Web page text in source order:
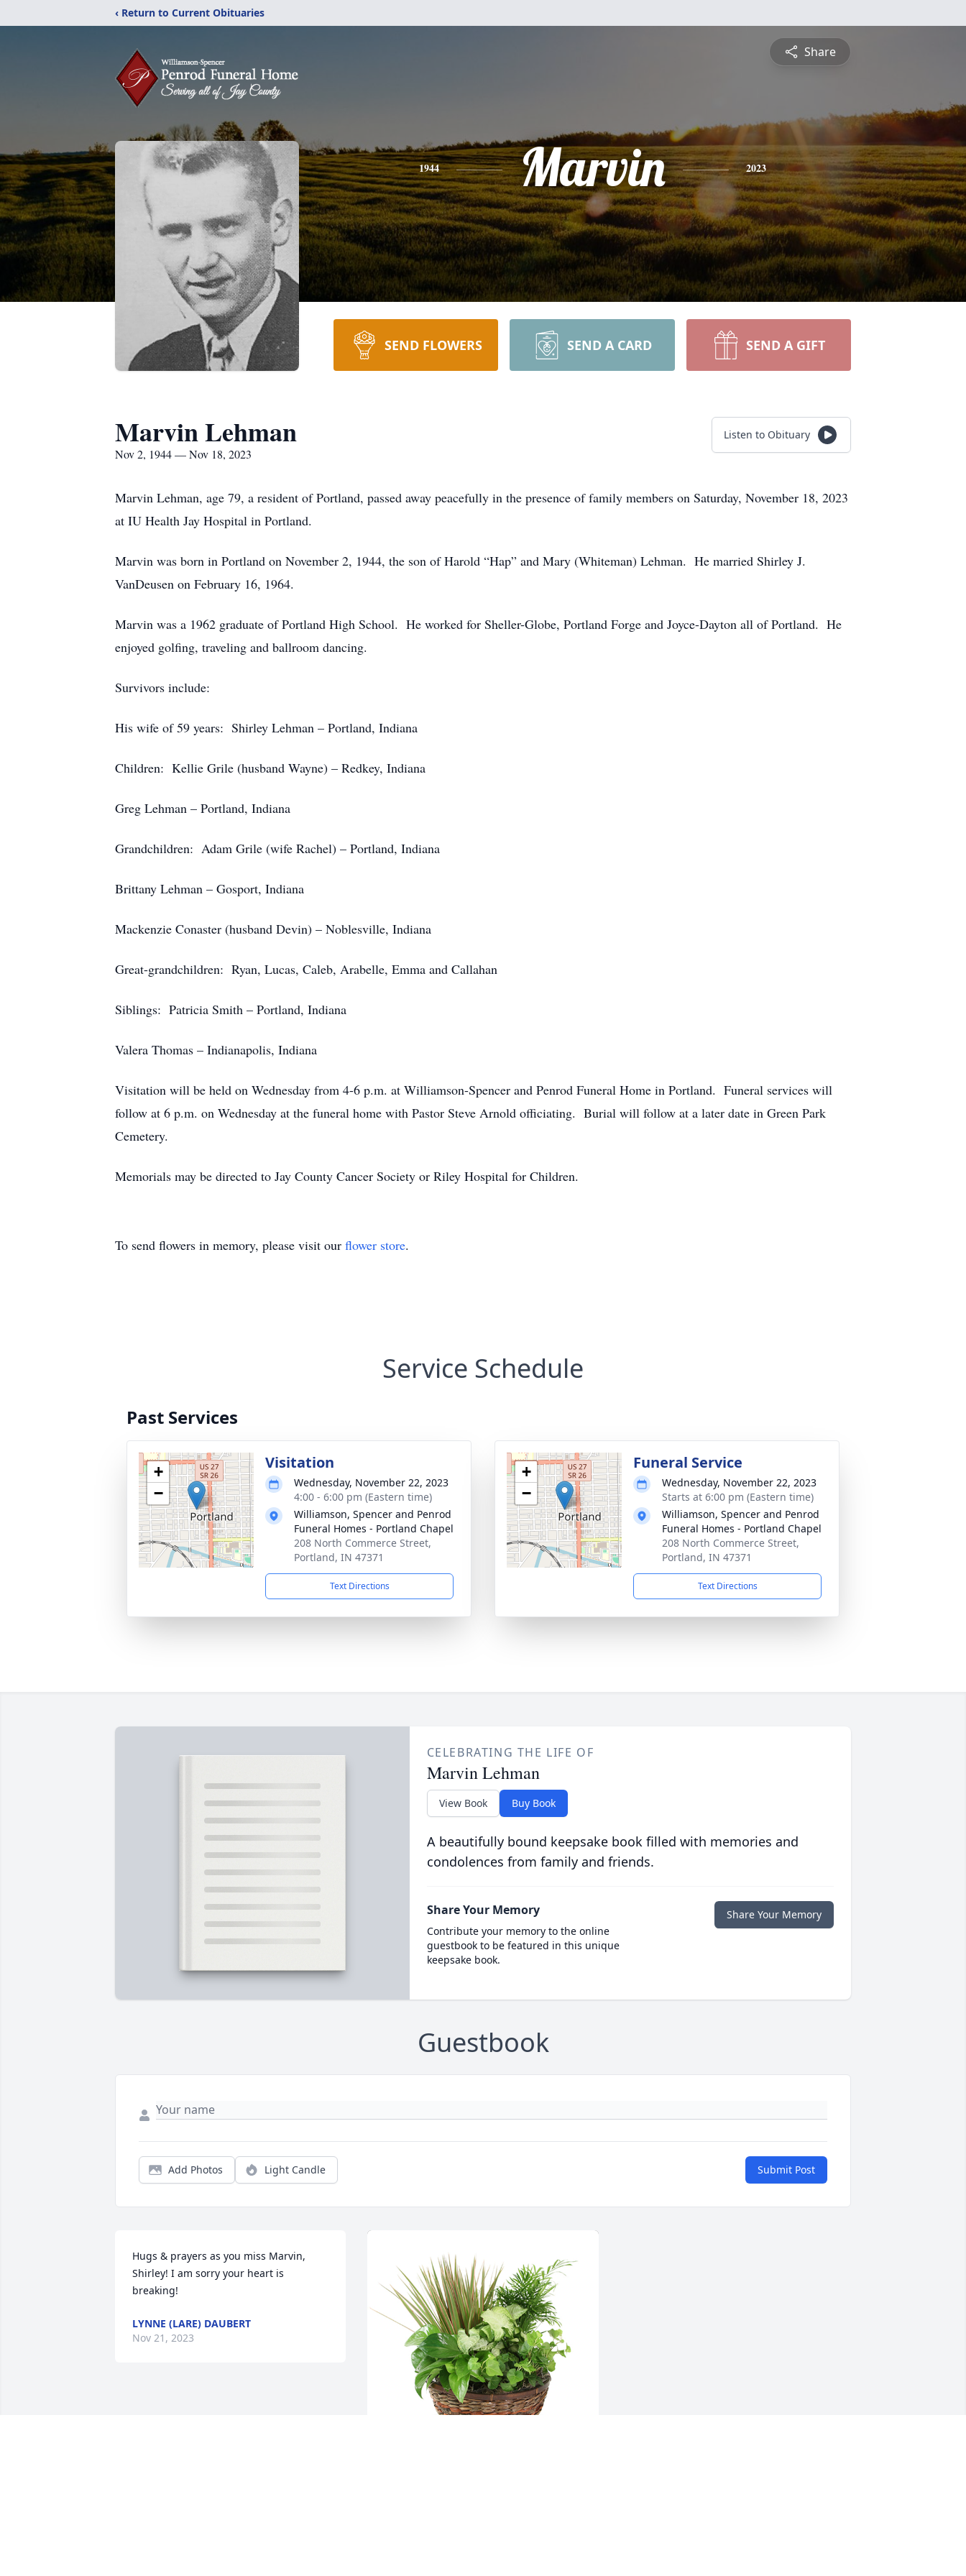
‹ Return to Current Obituaries
Share
1944 Marvin 2023
SEND FLOWERS SEND A CARD SEND A GIFT
Marvin Lehman
Nov 2, 1944 — Nov 18, 2023
Listen to Obituary
Marvin Lehman, age 79, a resident of Portland, passed away peacefully in the presence of family members on Saturday, November 18, 2023
at IU Health Jay Hospital in Portland.
Marvin was born in Portland on November 2, 1944, the son of Harold “Hap” and Mary (Whiteman) Lehman. He married Shirley J.
VanDeusen on February 16, 1964.
Marvin was a 1962 graduate of Portland High School. He worked for Sheller-Globe, Portland Forge and Joyce-Dayton all of Portland. He
enjoyed golfing, traveling and ballroom dancing.
Survivors include:
His wife of 59 years: Shirley Lehman – Portland, Indiana
Children: Kellie Grile (husband Wayne) – Redkey, Indiana
Greg Lehman – Portland, Indiana
Grandchildren: Adam Grile (wife Rachel) – Portland, Indiana
Brittany Lehman – Gosport, Indiana
Mackenzie Conaster (husband Devin) – Noblesville, Indiana
Great-grandchildren: Ryan, Lucas, Caleb, Arabelle, Emma and Callahan
Siblings: Patricia Smith – Portland, Indiana
Valera Thomas – Indianapolis, Indiana
Visitation will be held on Wednesday from 4-6 p.m. at Williamson-Spencer and Penrod Funeral Home in Portland. Funeral services will
follow at 6 p.m. on Wednesday at the funeral home with Pastor Steve Arnold officiating. Burial will follow at a later date in Green Park
Cemetery.
Memorials may be directed to Jay County Cancer Society or Riley Hospital for Children.
To send flowers in memory, please visit our flower store.
Service Schedule
Past Services
+
−
Visitation
Wednesday, November 22, 2023
4:00 - 6:00 pm (Eastern time)
Williamson, Spencer and Penrod
Funeral Homes - Portland Chapel
208 North Commerce Street,
Portland, IN 47371
Text Directions
+
−
Funeral Service
Wednesday, November 22, 2023
Starts at 6:00 pm (Eastern time)
Williamson, Spencer and Penrod
Funeral Homes - Portland Chapel
208 North Commerce Street,
Portland, IN 47371
Text Directions
CELEBRATING THE LIFE OF
Marvin Lehman
View Book Buy Book
A beautifully bound keepsake book filled with memories and
condolences from family and friends.
Share Your Memory
Contribute your memory to the online
guestbook to be featured in this unique
keepsake book.
Share Your Memory
Guestbook
Add Photos Light Candle Submit Post
Hugs & prayers as you miss Marvin,
Shirley! I am sorry your heart is
breaking!
LYNNE (LARE) DAUBERT
Nov 21, 2023